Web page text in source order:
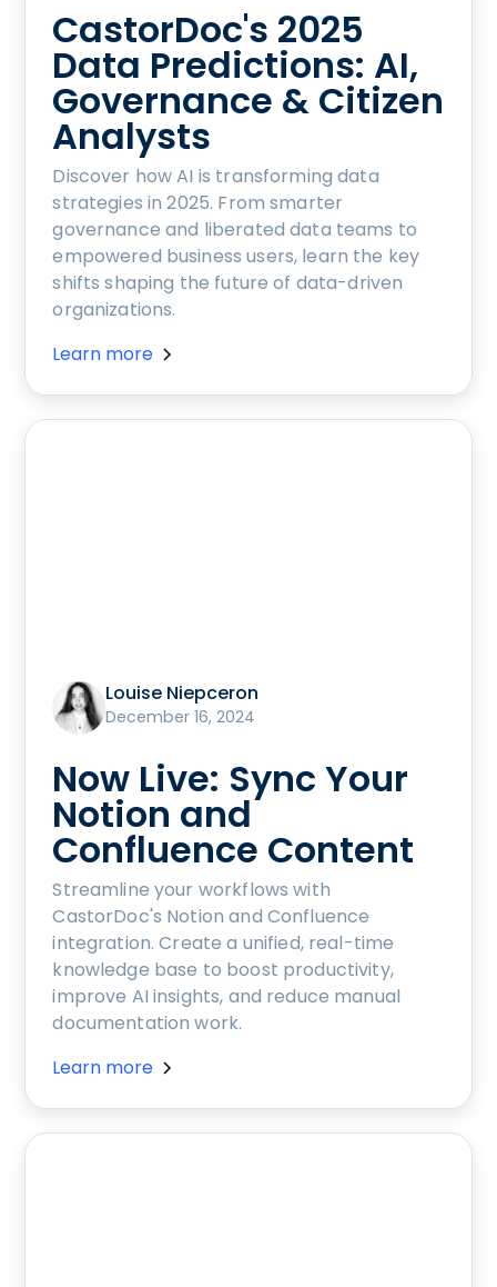
CastorDoc's 2025
Data Predictions: AI,
Governance & Citizen
Analysts
Discover how AI is transforming data
strategies in 2025. From smarter
governance and liberated data teams to
empowered business users, learn the key
shifts shaping the future of data-driven
organizations.
Learn more
Louise Niepceron
December 16, 2024
Now Live: Sync Your
Notion and
Confluence Content
Streamline your workflows with
CastorDoc's Notion and Confluence
integration. Create a unified, real-time
knowledge base to boost productivity,
improve AI insights, and reduce manual
documentation work.
Learn more